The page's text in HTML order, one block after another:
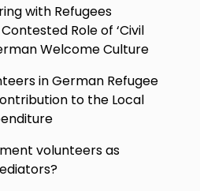
with Refugees
Role of ‘Civil
Welcome Culture
in German Refugee
to the Local
volunteers as